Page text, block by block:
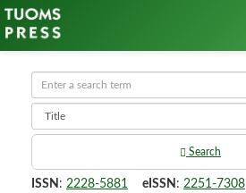
Search
ISSN : 2228-5881 eISSN : 2251-7308